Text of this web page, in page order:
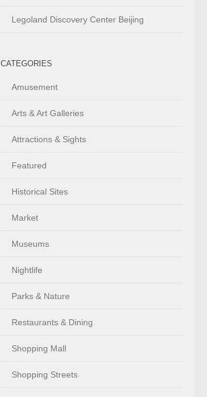
Legoland Discovery Center Beijing
CATEGORIES
Amusement
Arts & Art Galleries
Attractions & Sights
Featured
Historical Sites
Market
Museums
Nightlife
Parks & Nature
Restaurants & Dining
Shopping Mall
Shopping Streets